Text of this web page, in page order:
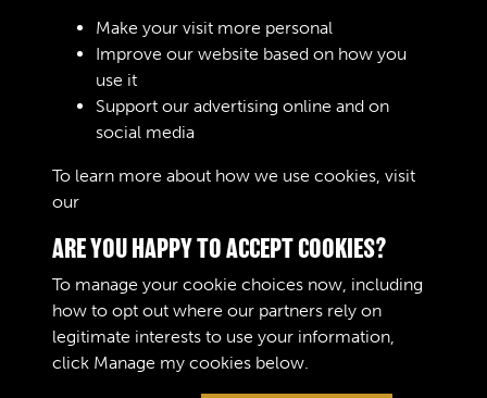
TRAINING WING
MARCH 1947 4P.4 .
Terms & Conditions
Privacy Policy
Copyright © 2026 The Royal
Logistic Corps Museum
Make your visit more personal
Improve our website based on how you
use it
Support our advertising online and on
social media
To learn more about how we use cookies, visit
our
ARE YOU HAPPY TO ACCEPT COOKIES?
To manage your cookie choices now, including
how to opt out where our partners rely on
legitimate interests to use your information,
click Manage my cookies below.